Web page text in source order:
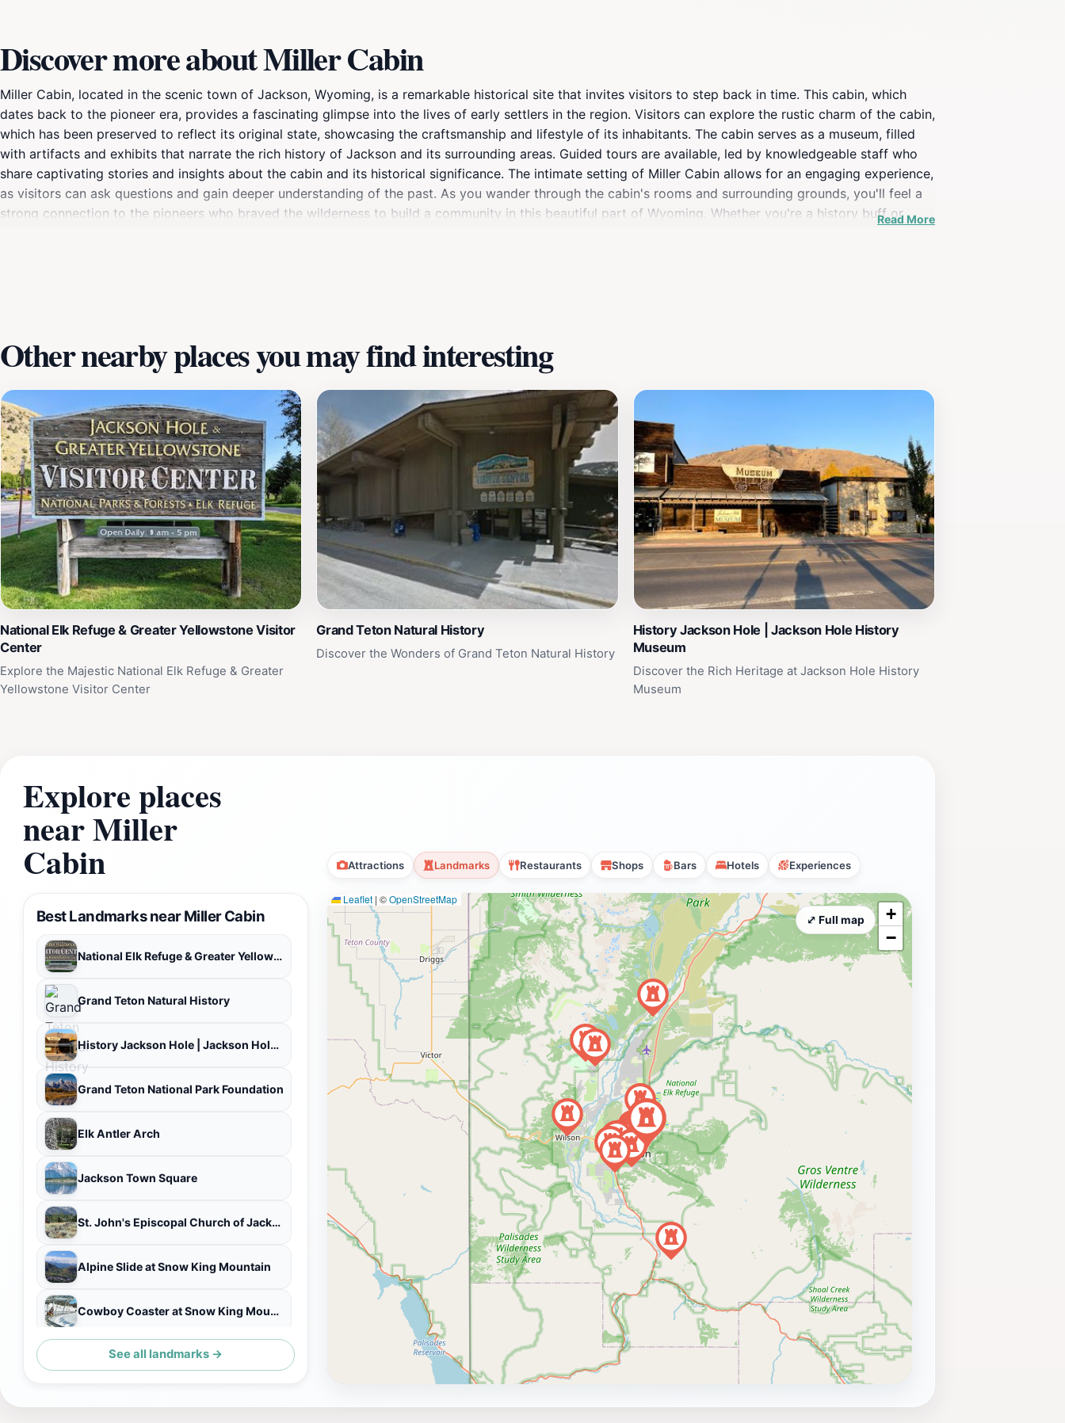
Discover more about Miller Cabin
Miller Cabin, located in the scenic town of Jackson, Wyoming, is a remarkable historical site that invites visitors to step back in time. This cabin, which
dates back to the pioneer era, provides a fascinating glimpse into the lives of early settlers in the region. Visitors can explore the rustic charm of the cabin,
which has been preserved to reflect its original state, showcasing the craftsmanship and lifestyle of its inhabitants. The cabin serves as a museum, filled
with artifacts and exhibits that narrate the rich history of Jackson and its surrounding areas. Guided tours are available, led by knowledgeable staff who
share captivating stories and insights about the cabin and its historical significance. The intimate setting of Miller Cabin allows for an engaging experience,
as visitors can ask questions and gain deeper understanding of the past. As you wander through the cabin's rooms and surrounding grounds, you'll feel a
strong connection to the pioneers who braved the wilderness to build a community in this beautiful part of Wyoming. Whether you're a history buff orRead More
Other nearby places you may find interesting
National Elk Refuge & Greater Yellowstone Visitor
Center
Explore the Majestic National Elk Refuge & Greater
Yellowstone Visitor Center
Grand Teton Natural History
Discover the Wonders of Grand Teton Natural History
History Jackson Hole | Jackson Hole History
Museum
Discover the Rich Heritage at Jackson Hole History
Museum
Explore places
near Miller
Cabin Attractions Landmarks Restaurants Shops Bars Hotels Experiences
Best Landmarks near Miller Cabin
National Elk Refuge & Greater Yellowstone Visitor Center
Grand Teton Natural History
History Jackson Hole | Jackson Hole History Museum
Grand Teton National Park Foundation
Elk Antler Arch
Jackson Town Square
St. John's Episcopal Church of Jackson Hole
Alpine Slide at Snow King Mountain
Cowboy Coaster at Snow King Mountain
See all landmarks →
Leaflet | ©OpenStreetMap
+
−
⤢ Full map